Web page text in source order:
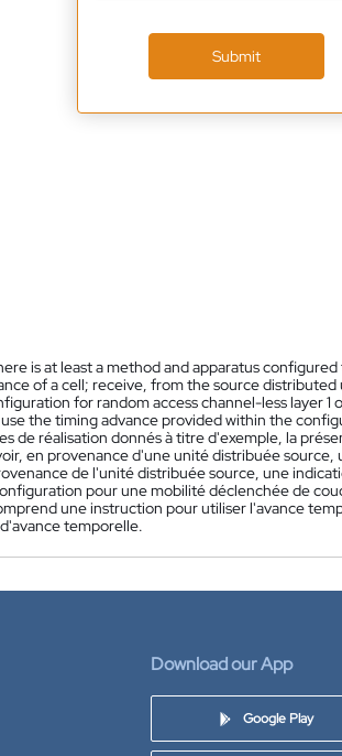
Submit
is at least a method and apparatus configured
of a cell; receive, from the source distributed
for random access channel-less layer 1
the timing advance provided within the
de réalisation donnés à titre d'exemple, la
en provenance d'une unité distribuée source,
de l'unité distribuée source, une
pour une mobilité déclenchée de
une instruction pour utiliser l'avance
temporelle.
Download our App
Google Play